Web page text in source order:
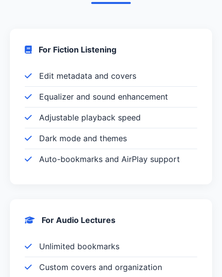
For Fiction Listening
Edit metadata and covers
Equalizer and sound enhancement
Adjustable playback speed
Dark mode and themes
Auto-bookmarks and AirPlay support
For Audio Lectures
Unlimited bookmarks
Custom covers and organization